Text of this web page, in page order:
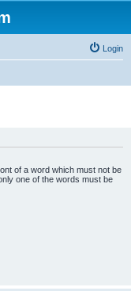
Login
of a word which must not be
one of the words must be